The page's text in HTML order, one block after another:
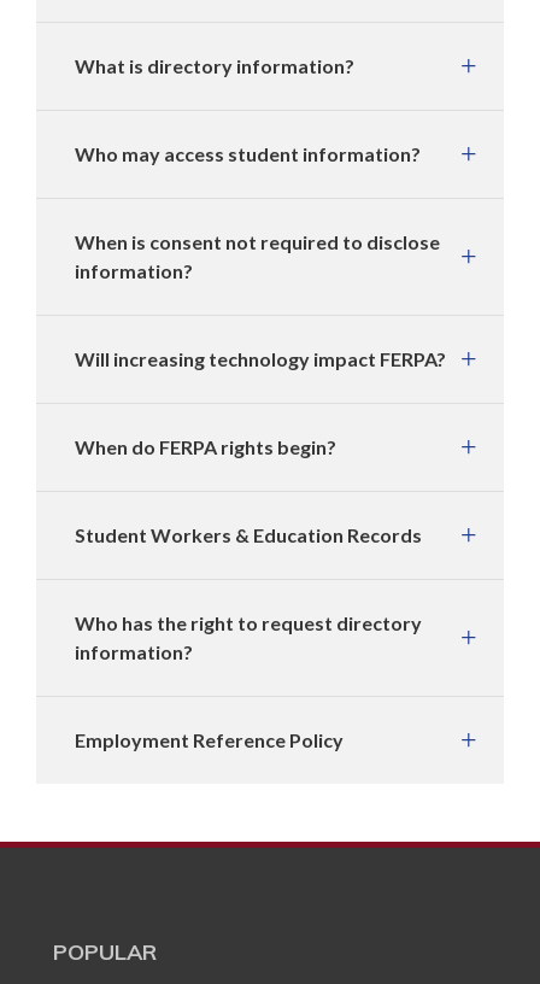
What is directory information?
Who may access student information?
When is consent not required to disclose
information?
Will increasing technology impact FERPA?
When do FERPA rights begin?
Student Workers & Education Records
Who has the right to request directory
information?
Employment Reference Policy
POPULAR